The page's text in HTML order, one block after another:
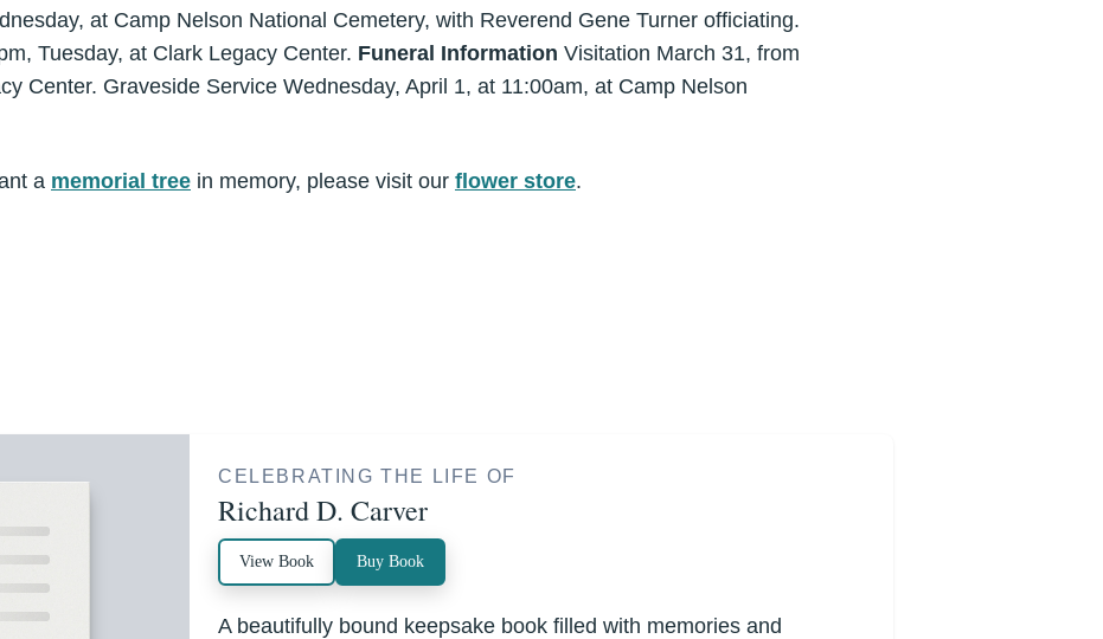
at Camp Nelson National Cemetery, with Reverend Gene Turner officiating.
Tuesday, at Clark Legacy Center. Funeral Information Visitation March 31, from
Center. Graveside Service Wednesday, April 1, at 11:00am, at Camp Nelson
a memorial tree in memory, please visit our flower store.
CELEBRATING THE LIFE OF
Richard D. Carver
View Book Buy Book
A beautifully bound keepsake book filled with memories and